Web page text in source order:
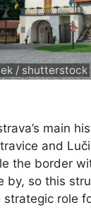
/ shutterstock
main
and
the border
by, so this
strategic role